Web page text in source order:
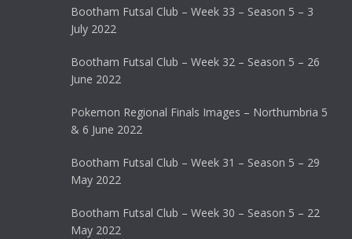
Bootham Futsal Club – Week 33 – Season 5 – 3
July 2022
Bootham Futsal Club – Week 32 – Season 5 – 26
June 2022
Pokemon Regional Finals Images – Northumbria 5
& 6 June 2022
Bootham Futsal Club – Week 31 – Season 5 – 29
May 2022
Bootham Futsal Club – Week 30 – Season 5 – 22
May 2022